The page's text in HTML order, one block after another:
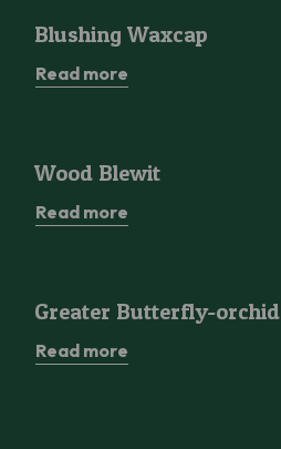
Blushing Waxcap
Read more
Wood Blewit
Read more
Greater Butterfly-orchid
Read more